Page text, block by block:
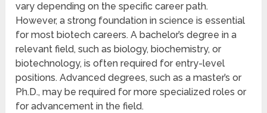
vary depending on the specific career path.
However, a strong foundation in science is essential
for most biotech careers. A bachelor’s degree in a
relevant field, such as biology, biochemistry, or
biotechnology, is often required for entry-level
positions. Advanced degrees, such as a master’s or
Ph.D., may be required for more specialized roles or
for advancement in the field.